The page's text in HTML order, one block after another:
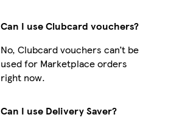
Can I use Clubcard vouchers?
No, Clubcard vouchers can’t be
used for Marketplace orders
right now.
Can I use Delivery Saver?